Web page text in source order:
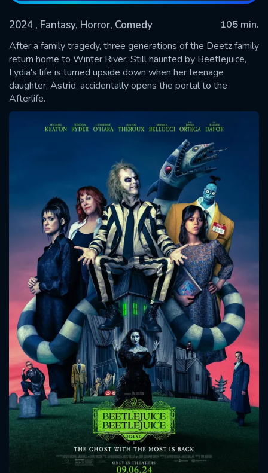
2024 , Fantasy, Horror, Comedy
105 min.
After a family tragedy, three generations of the Deetz family
return home to Winter River. Still haunted by Beetlejuice,
Lydia's life is turned upside down when her teenage
daughter, Astrid, accidentally opens the portal to the
Afterlife.
SUBMIT
Message successfully sent. We
will take a look.
CONTACT US
Please fill all fields.
SUBJECT IS REQUIRED